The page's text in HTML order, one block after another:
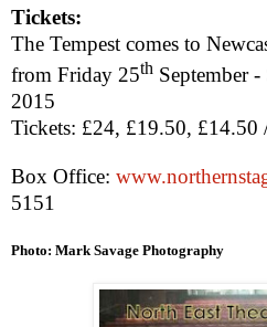
Tickets:
The Tempest comes to
from Friday 25th September -
2015
Tickets: £24, £19.50, £14.50
Box Office:
5151
Photo: Mark Savage Photography